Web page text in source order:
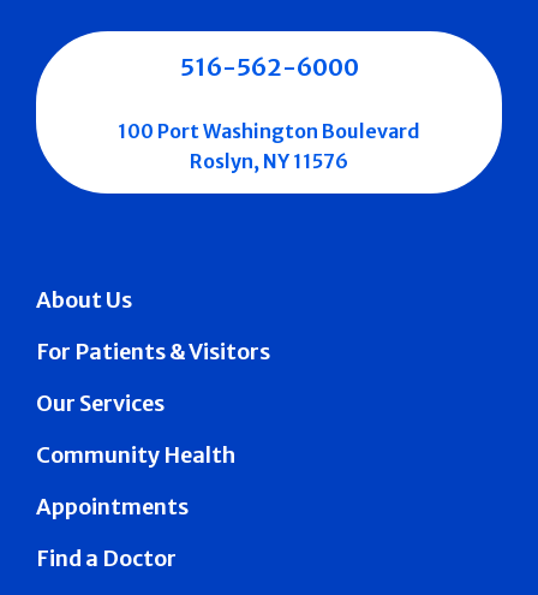
About Us
For Patients & Visitors
Our Services
Community Health
Appointments
Find a Doctor
516-562-6000
100 Port Washington Boulevard
Roslyn, NY 11576